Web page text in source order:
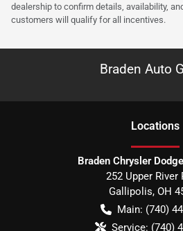
dealership to confirm details, availability,
customers will qualify for all incentives.
Braden Auto
Locations
Braden Chrysler
252 Upper River
Gallipolis, OH
Main: (740)
Service: (740)